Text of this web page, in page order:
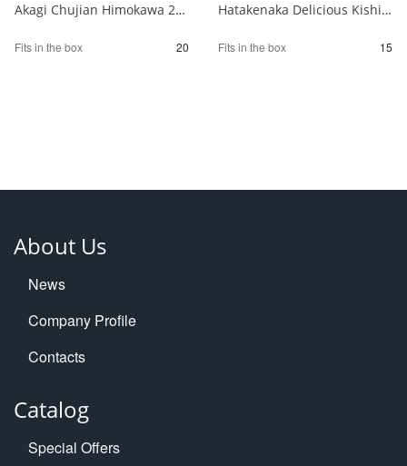
Akagi Chujian Himokawa 250g 1/20
Fits in the box 20
Hatakenaka Delicious Kishimen Noodles 250g 1/15
Fits in the box 15
About Us
News
Company Profile
Contacts
Catalog
Special Offers